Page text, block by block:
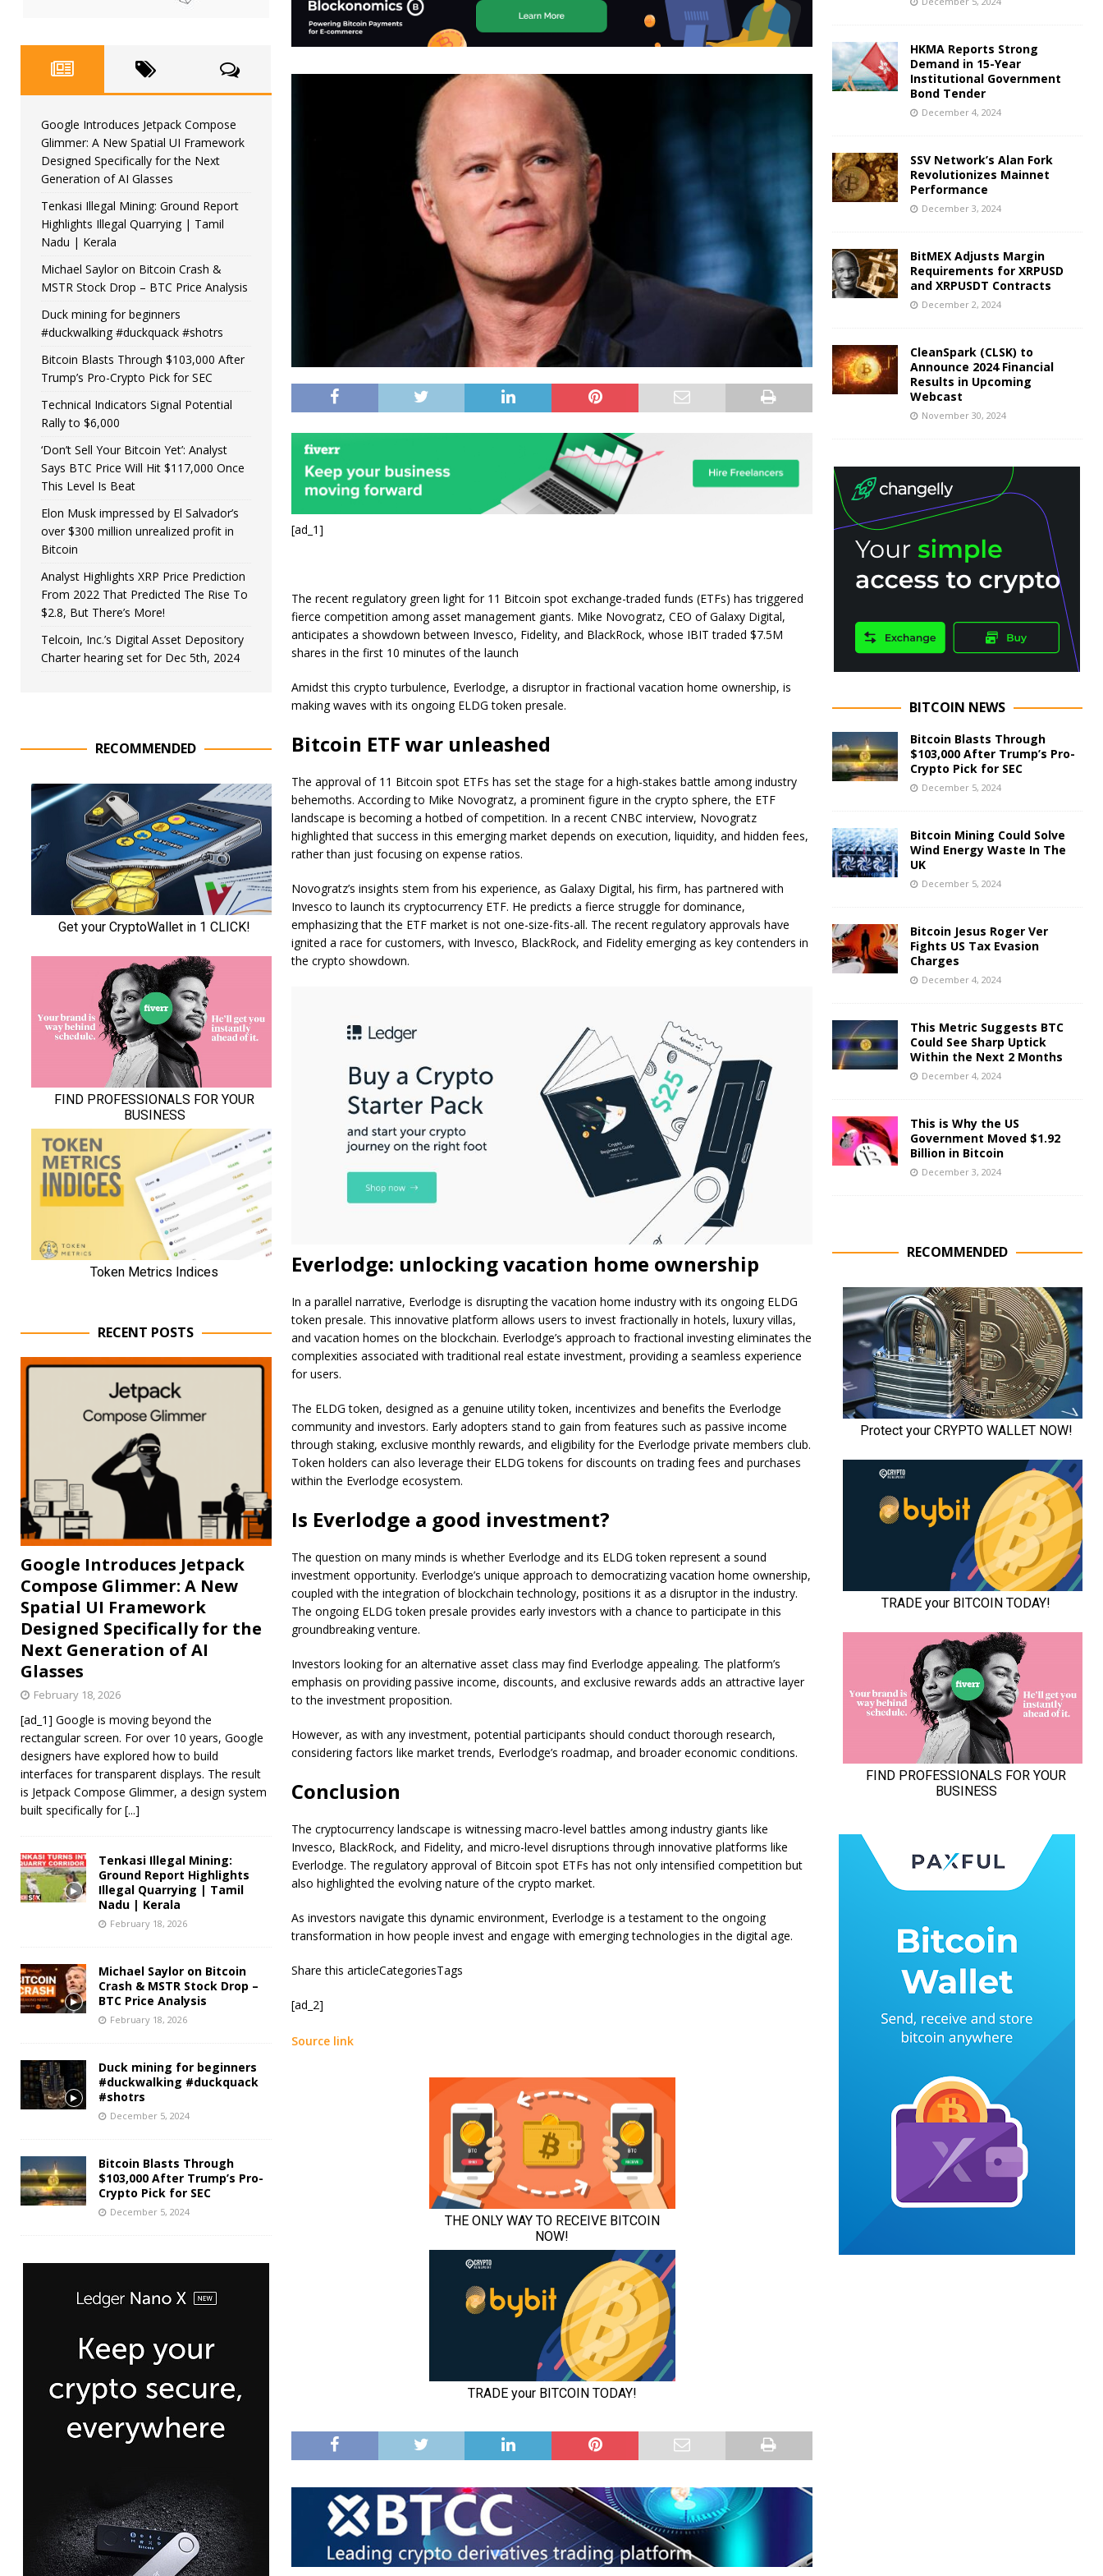
[ad_1]
The recent regulatory green light for 11 Bitcoin spot exchange-traded funds (ETFs) has triggered
fierce competition among asset management giants. Mike Novogratz, CEO of Galaxy Digital,
anticipates a showdown between Invesco, Fidelity, and BlackRock, whose IBIT traded $7.5M
shares in the first 10 minutes of the launch
Amidst this crypto turbulence, Everlodge, a disruptor in fractional vacation home ownership, is
making waves with its ongoing ELDG token presale.
Bitcoin ETF war unleashed
The approval of 11 Bitcoin spot ETFs has set the stage for a high-stakes battle among industry
behemoths. According to Mike Novogratz, a prominent figure in the crypto sphere, the ETF
landscape is becoming a hotbed of competition. In a recent CNBC interview, Novogratz
highlighted that success in this emerging market depends on execution, liquidity, and hidden fees,
rather than just focusing on expense ratios.
Novogratz’s insights stem from his experience, as Galaxy Digital, his firm, has partnered with
Invesco to launch its cryptocurrency ETF. He predicts a fierce struggle for dominance,
emphasizing that the ETF market is not one-size-fits-all. The recent regulatory approvals have
ignited a race for customers, with Invesco, BlackRock, and Fidelity emerging as key contenders in
the crypto showdown.
Everlodge: unlocking vacation home ownership
In a parallel narrative, Everlodge is disrupting the vacation home industry with its ongoing ELDG
token presale. This innovative platform allows users to invest fractionally in hotels, luxury villas,
and vacation homes on the blockchain. Everlodge’s approach to fractional investing eliminates the
complexities associated with traditional real estate investment, providing a seamless experience
for users.
The ELDG token, designed as a genuine utility token, incentivizes and benefits the Everlodge
community and investors. Early adopters stand to gain from features such as passive income
through staking, exclusive monthly rewards, and eligibility for the Everlodge private members club.
Token holders can also leverage their ELDG tokens for discounts on trading fees and purchases
within the Everlodge ecosystem.
Is Everlodge a good investment?
The question on many minds is whether Everlodge and its ELDG token represent a sound
investment opportunity. Everlodge’s unique approach to democratizing vacation home ownership,
coupled with the integration of blockchain technology, positions it as a disruptor in the industry.
The ongoing ELDG token presale provides early investors with a chance to participate in this
groundbreaking venture.
Investors looking for an alternative asset class may find Everlodge appealing. The platform’s
emphasis on providing passive income, discounts, and exclusive rewards adds an attractive layer
to the investment proposition.
However, as with any investment, potential participants should conduct thorough research,
considering factors like market trends, Everlodge’s roadmap, and broader economic conditions.
Conclusion
The cryptocurrency landscape is witnessing macro-level battles among industry giants like
Invesco, BlackRock, and Fidelity, and micro-level disruptions through innovative platforms like
Everlodge. The regulatory approval of Bitcoin spot ETFs has not only intensified competition but
also highlighted the evolving nature of the crypto market.
As investors navigate this dynamic environment, Everlodge is a testament to the ongoing
transformation in how people invest and engage with emerging technologies in the digital age.
Share this articleCategoriesTags
[ad_2]
Source link
Google Introduces Jetpack Compose
Glimmer: A New Spatial UI Framework
Designed Specifically for the Next
Generation of AI Glasses
Tenkasi Illegal Mining: Ground Report
Highlights Illegal Quarrying | Tamil
Nadu | Kerala
Michael Saylor on Bitcoin Crash &
MSTR Stock Drop – BTC Price Analysis
Duck mining for beginners
#duckwalking #duckquack #shotrs
Bitcoin Blasts Through $103,000 After
Trump’s Pro-Crypto Pick for SEC
Technical Indicators Signal Potential
Rally to $6,000
‘Don’t Sell Your Bitcoin Yet’: Analyst
Says BTC Price Will Hit $117,000 Once
This Level Is Beat
Elon Musk impressed by El Salvador’s
over $300 million unrealized profit in
Bitcoin
Analyst Highlights XRP Price Prediction
From 2022 That Predicted The Rise To
$2.8, But There’s More!
Telcoin, Inc.’s Digital Asset Depository
Charter hearing set for Dec 5th, 2024
RECOMMENDED
RECENT POSTS
Google Introduces Jetpack
Compose Glimmer: A New
Spatial UI Framework
Designed Specifically for the
Next Generation of AI
Glasses
February 18, 2026
[ad_1] Google is moving beyond the
rectangular screen. For over 10 years, Google
designers have explored how to build
interfaces for transparent displays. The result
is Jetpack Compose Glimmer, a design system
built specifically for[...]
Tenkasi Illegal Mining:
Ground Report Highlights
Illegal Quarrying | Tamil
Nadu | Kerala
February 18, 2026
Michael Saylor on Bitcoin
Crash & MSTR Stock Drop –
BTC Price Analysis
February 18, 2026
Duck mining for beginners
#duckwalking #duckquack
#shotrs
December 5, 2024
Bitcoin Blasts Through
$103,000 After Trump’s Pro-
Crypto Pick for SEC
December 5, 2024
HKMA Reports Strong
Demand in 15-Year
Institutional Government
Bond Tender
December 4, 2024
SSV Network’s Alan Fork
Revolutionizes Mainnet
Performance
December 3, 2024
BitMEX Adjusts Margin
Requirements for XRPUSD
and XRPUSDT Contracts
December 2, 2024
CleanSpark (CLSK) to
Announce 2024 Financial
Results in Upcoming
Webcast
November 30, 2024
BITCOIN NEWS
Bitcoin Blasts Through
$103,000 After Trump’s Pro-
Crypto Pick for SEC
December 5, 2024
Bitcoin Mining Could Solve
Wind Energy Waste In The
UK
December 5, 2024
Bitcoin Jesus Roger Ver
Fights US Tax Evasion
Charges
December 4, 2024
This Metric Suggests BTC
Could See Sharp Uptick
Within the Next 2 Months
December 4, 2024
This is Why the US
Government Moved $1.92
Billion in Bitcoin
December 3, 2024
RECOMMENDED